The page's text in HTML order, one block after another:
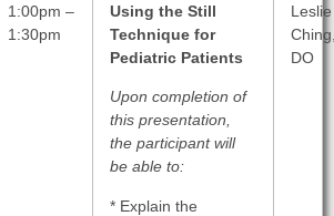
1:00pm –
1:30pm
Using the Still
Technique for
Pediatric Patients
Upon completion of
this presentation,
the participant will
be able to:
* Explain the
Leslie
DO